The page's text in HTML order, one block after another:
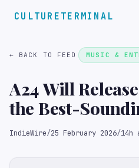
CULTURETERMINAL
← BACK TO FEED MUSIC &
A24 Will
the Best-
Can Imagine
IndieWire/25 February 2026/14h